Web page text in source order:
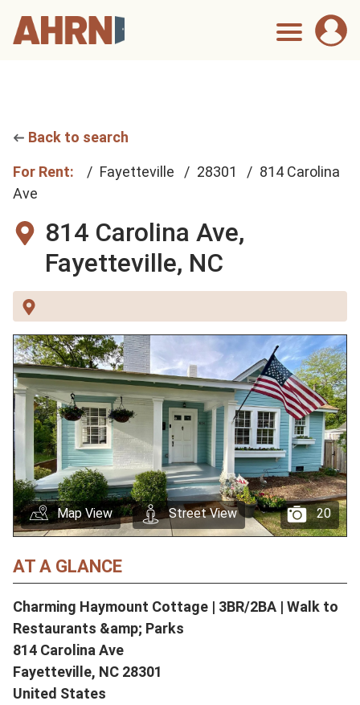
Back to search
For Rent: Fayetteville 28301
814 Carolina
Ave
814 Carolina Ave,
Fayetteville, NC
20
Map View Street View
AT A GLANCE
Charming Haymount Cottage | 3BR/2BA | Walk to
Restaurants &amp; Parks
814 Carolina Ave
Fayetteville, NC 28301
United States